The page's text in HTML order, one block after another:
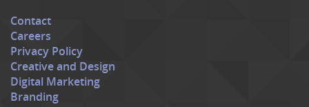
Contact
Careers
Privacy Policy
Creative and Design
Digital Marketing
Branding